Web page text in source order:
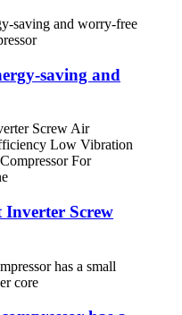
saving and
Inverter Screw